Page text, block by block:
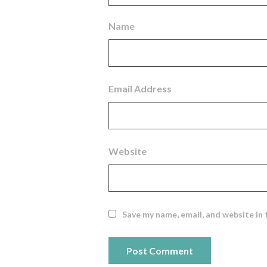
Name
Email Address
Website
Save my name, email, and website